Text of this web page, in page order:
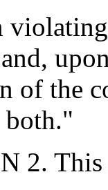
of the
both."
2.